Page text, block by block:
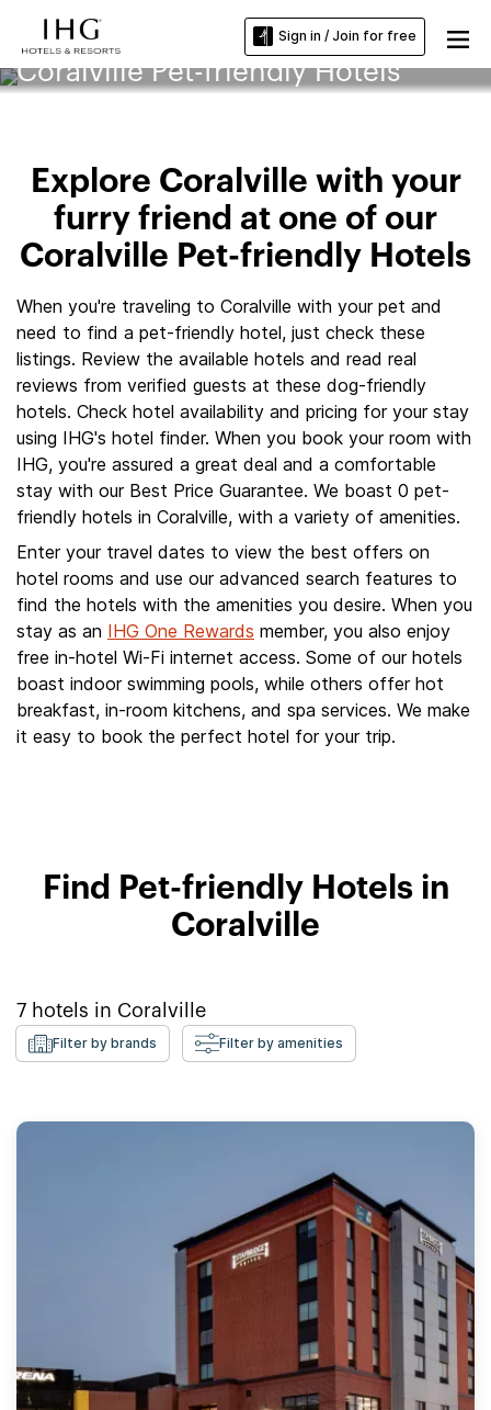
Sign in / Join for free
Coralville Pet-friendly Hotels
Explore Coralville with your
furry friend at one of our
Coralville Pet-friendly Hotels
When you're traveling to Coralville with your pet and
need to find a pet-friendly hotel, just check these
listings. Review the available hotels and read real
reviews from verified guests at these dog-friendly
hotels. Check hotel availability and pricing for your stay
using IHG's hotel finder. When you book your room with
IHG, you're assured a great deal and a comfortable
stay with our Best Price Guarantee. We boast 0 pet-
friendly hotels in Coralville, with a variety of amenities.
Enter your travel dates to view the best offers on
hotel rooms and use our advanced search features to
find the hotels with the amenities you desire. When you
stay as an IHG One Rewards member, you also enjoy
free in-hotel Wi-Fi internet access. Some of our hotels
boast indoor swimming pools, while others offer hot
breakfast, in-room kitchens, and spa services. We make
it easy to book the perfect hotel for your trip.
Find Pet-friendly Hotels in
Coralville
7 hotels in Coralville
Filter by brands Filter by amenities